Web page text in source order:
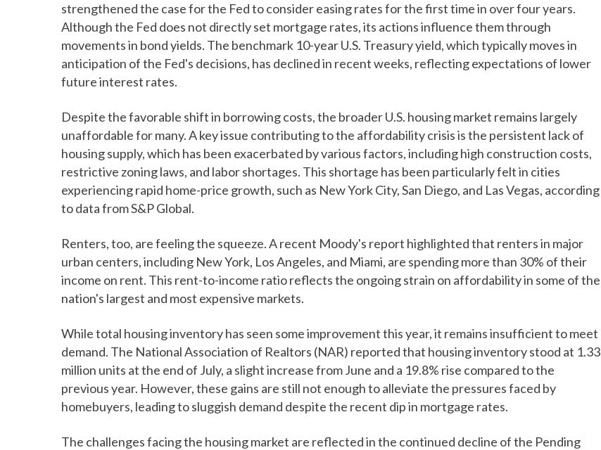
strengthened the case for the Fed to consider easing rates for the first time in over four years.
Although the Fed does not directly set mortgage rates, its actions influence them through
movements in bond yields. The benchmark 10-year U.S. Treasury yield, which typically moves in
anticipation of the Fed's decisions, has declined in recent weeks, reflecting expectations of lower
future interest rates.
Despite the favorable shift in borrowing costs, the broader U.S. housing market remains largely
unaffordable for many. A key issue contributing to the affordability crisis is the persistent lack of
housing supply, which has been exacerbated by various factors, including high construction costs,
restrictive zoning laws, and labor shortages. This shortage has been particularly felt in cities
experiencing rapid home-price growth, such as New York City, San Diego, and Las Vegas, according
to data from S&P Global.
Renters, too, are feeling the squeeze. A recent Moody's report highlighted that renters in major
urban centers, including New York, Los Angeles, and Miami, are spending more than 30% of their
income on rent. This rent-to-income ratio reflects the ongoing strain on affordability in some of the
nation's largest and most expensive markets.
While total housing inventory has seen some improvement this year, it remains insufficient to meet
demand. The National Association of Realtors (NAR) reported that housing inventory stood at 1.33
million units at the end of July, a slight increase from June and a 19.8% rise compared to the
previous year. However, these gains are still not enough to alleviate the pressures faced by
homebuyers, leading to sluggish demand despite the recent dip in mortgage rates.
The challenges facing the housing market are reflected in the continued decline of the Pending